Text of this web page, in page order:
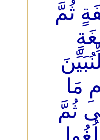
ثُمَّ
مَا
ثُمَّ